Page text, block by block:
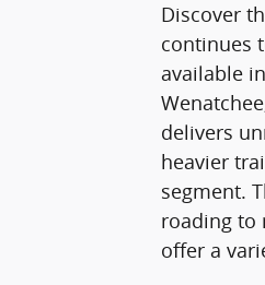
Discover
continues
available
delivers
heavier
segment.
roading to
offer a